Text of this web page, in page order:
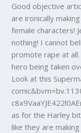
Good objective
are ironically
female characters!
nothing! I cannot
promote rape at
hero being taken
Look at this
as for the Harley
like they are